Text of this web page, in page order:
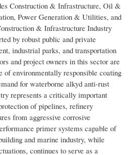
Construction & Infrastructure, Oil &
Power Generation & Utilities, and
& Infrastructure Industry
by robust public and private
industrial parks, and transportation
and project owners in this sector are
of environmentally responsible coating
for waterborne alkyd anti-rust
represents a critically important
of pipelines, refinery
from aggressive corrosive
primer systems capable of
and marine industry, while
continues to serve as a